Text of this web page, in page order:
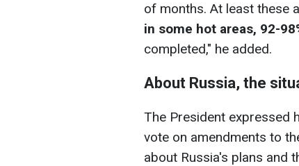
of months. At least these
in some hot areas, 92-
completed," he added.
About Russia, the
The President expressed
vote on amendments to
about Russia's plans and